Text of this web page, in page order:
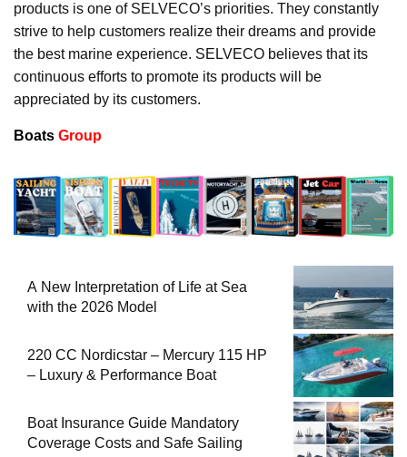
products is one of SELVECO’s priorities. They constantly
strive to help customers realize their dreams and provide
the best marine experience. SELVECO believes that its
continuous efforts to promote its products will be
appreciated by its customers.
Boats Group
A New Interpretation of Life at Sea
with the 2026 Model
220 CC Nordicstar – Mercury 115 HP
– Luxury & Performance Boat
Boat Insurance Guide Mandatory
Coverage Costs and Safe Sailing